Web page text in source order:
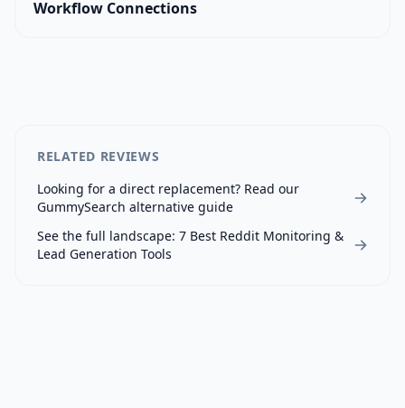
Workflow Connections
RELATED REVIEWS
Looking for a direct replacement? Read our
GummySearch alternative guide
See the full landscape: 7 Best Reddit Monitoring &
Lead Generation Tools